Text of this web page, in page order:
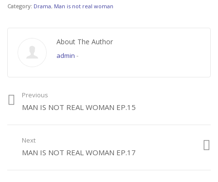
Category: Drama, Man is not real woman
About The Author
admin -
Previous
MAN IS NOT REAL WOMAN EP.15
Next
MAN IS NOT REAL WOMAN EP.17